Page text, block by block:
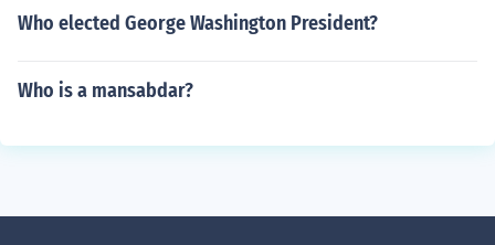
Who elected George Washington President?
Who is a mansabdar?